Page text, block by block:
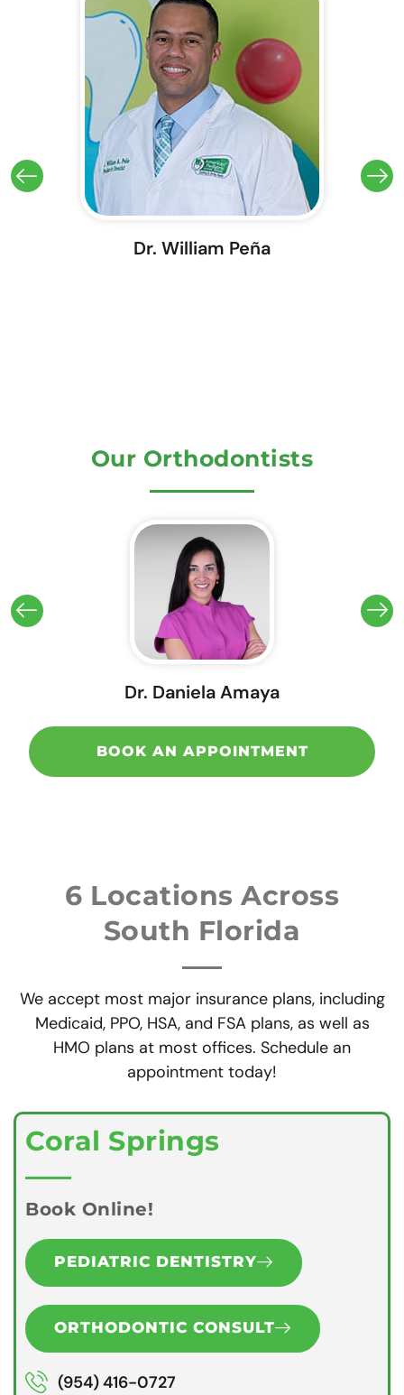
Dr. William Peña
Our Orthodontists
Dr. Daniela Amaya
BOOK AN APPOINTMENT
6 Locations Across
South Florida
We accept most major insurance plans, including
Medicaid, PPO, HSA, and FSA plans, as well as
HMO plans at most offices. Schedule an
appointment today!
Coral Springs
Book Online!
PEDIATRIC DENTISTRY
ORTHODONTIC CONSULT
(954) 416-0727